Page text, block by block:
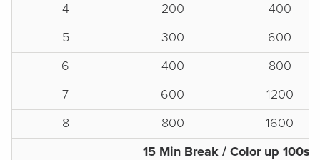
4
200
400
5
300
600
6
400
800
7
600
1200
8
800
1600
15 Min Break / Color up 100s